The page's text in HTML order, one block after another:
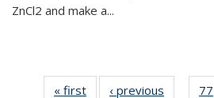
ZnCl2 and make a...
« first News‹ previous 77